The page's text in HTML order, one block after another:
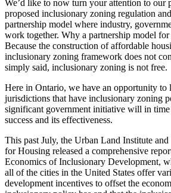
We’d like to now turn your attention to our
proposed inclusionary zoning regulation
partnership model where industry,
work together. Why a partnership model
Because the construction of affordable
inclusionary zoning framework does not
simply said, inclusionary zoning is not free.
Here in Ontario, we have an opportunity to
jurisdictions that have inclusionary zoning
significant government initiative will in time
success and its effectiveness.
This past July, the Urban Land Institute
for Housing released a comprehensive
Economics of Inclusionary Development,
all of the cities in the United States offer
development incentives to offset the